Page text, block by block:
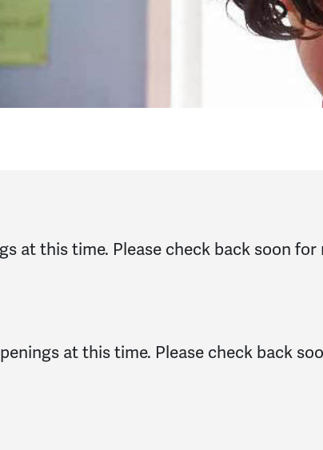
at this time. Please check back soon for
at this time. Please check back